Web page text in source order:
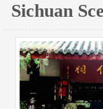
Sichuan